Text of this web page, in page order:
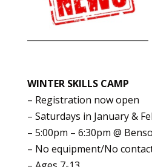
WINTER SKILLS CAMP
– Registration now open
– Saturdays in January &
– 5:00pm – 6:30pm @
– No equipment/No